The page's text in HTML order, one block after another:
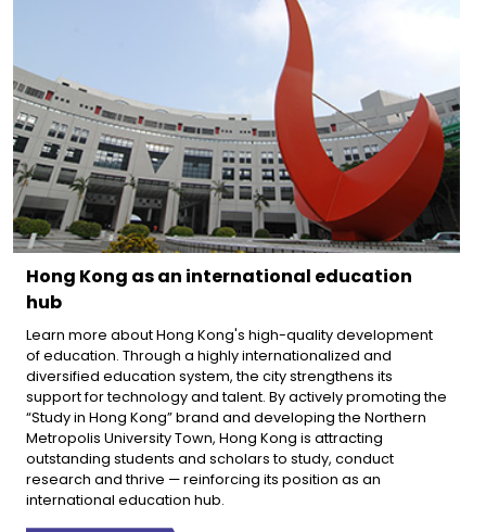
Hong Kong as an international education
hub
Learn more about Hong Kong's high-quality development
of education. Through a highly internationalized and
diversified education system, the city strengthens its
support for technology and talent. By actively promoting the
“Study in Hong Kong” brand and developing the Northern
Metropolis University Town, Hong Kong is attracting
outstanding students and scholars to study, conduct
research and thrive — reinforcing its position as an
international education hub.